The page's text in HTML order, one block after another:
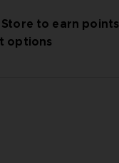
to earn points
options